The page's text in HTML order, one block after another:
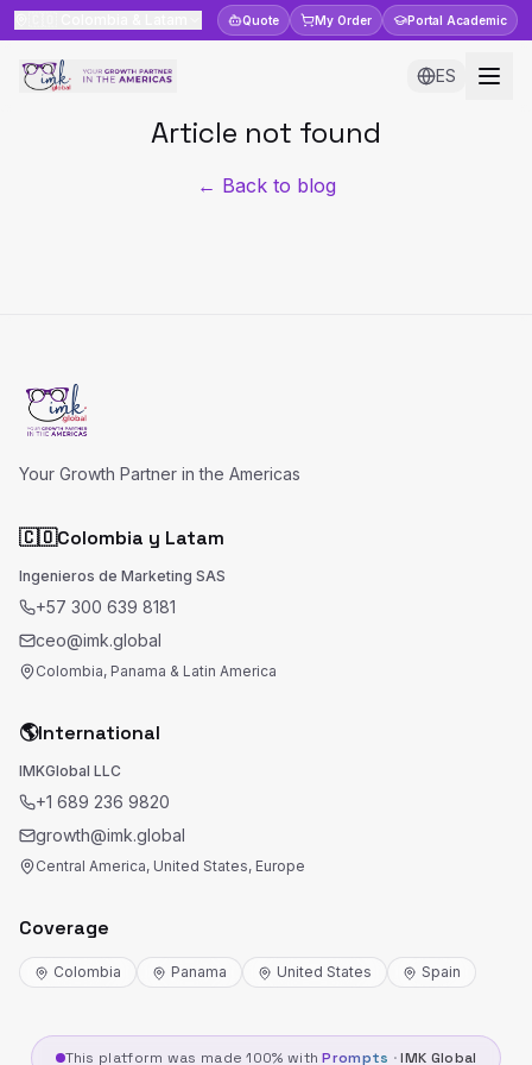
Quote My Order Portal Academic
ES
Article not found
← Back to blog
Your Growth Partner in the Americas
🇨🇴Colombia y Latam
Ingenieros de Marketing SAS
+57 300 639 8181
ceo@imk.global
Colombia, Panama & Latin America
🌎International
IMKGlobal LLC
+1 689 236 9820
growth@imk.global
Central America, United States, Europe
Coverage
Colombia Panama United States Spain
This platform was made 100% withPrompts ·IMK Global